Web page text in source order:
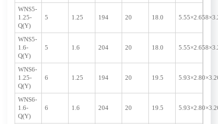
WNS5-
1.25-
Q(Y)
5 1.25 194 20 18.0
WNS5-
1.6-
Q(Y)
5 1.6 204 20 18.0
WNS6-
1.25-
Q(Y)
6 1.25 194 20 19.5
WNS6-
1.6-
Q(Y)
6 1.6 204 20 19.5